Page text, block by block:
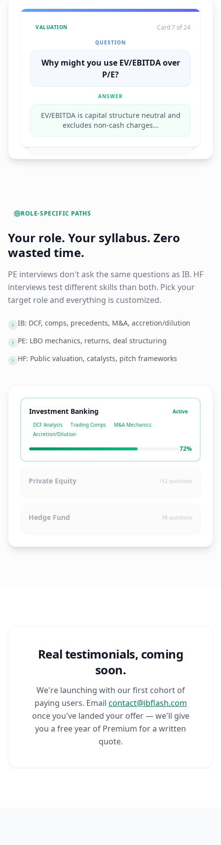
VALUATION Card 7 of 24
QUESTION
Why might you use EV/EBITDA over
P/E?
ANSWER
EV/EBITDA is capital structure neutral and
excludes non-cash charges...
ROLE-SPECIFIC PATHS
Your role. Your syllabus. Zero
wasted time.
PE interviews don't ask the same questions as IB. HF
interviews test different skills than both. Pick your
target role and everything is customized.
IB: DCF, comps, precedents, M&A, accretion/dilution
PE: LBO mechanics, returns, deal structuring
HF: Public valuation, catalysts, pitch frameworks
Investment Banking
Active
DCF Analysis
Trading Comps
M&A Mechanics
Accretion/Dilution
72%
Private Equity 142 questions
Hedge Fund 98 questions
Real testimonials, coming
soon.
We're launching with our first cohort of
paying users. Email contact@ibflash.com
once you've landed your offer — we'll give
you a free year of Premium for a written
quote.